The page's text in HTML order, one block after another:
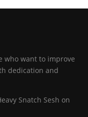
who want to improve
dedication and
Snatch Sesh on